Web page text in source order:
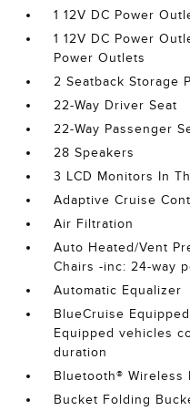
1 12V DC Power
1 12V DC Power
Power Outlets
2 Seatback Storage
22-Way Driver Seat
22-Way Passenger
28 Speakers
3 LCD Monitors In
Adaptive Cruise
Air Filtration
Auto Heated/Vent
Chairs -inc: 24-way
Automatic Equalizer
BlueCruise
Equipped vehicles
duration
Bluetooth® Wireless
Bucket Folding